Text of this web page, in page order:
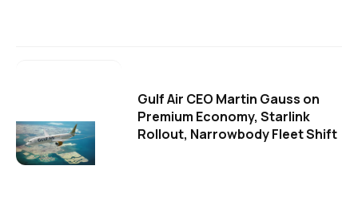
Gulf Air CEO Martin Gauss on
Premium Economy, Starlink
Rollout, Narrowbody Fleet Shift